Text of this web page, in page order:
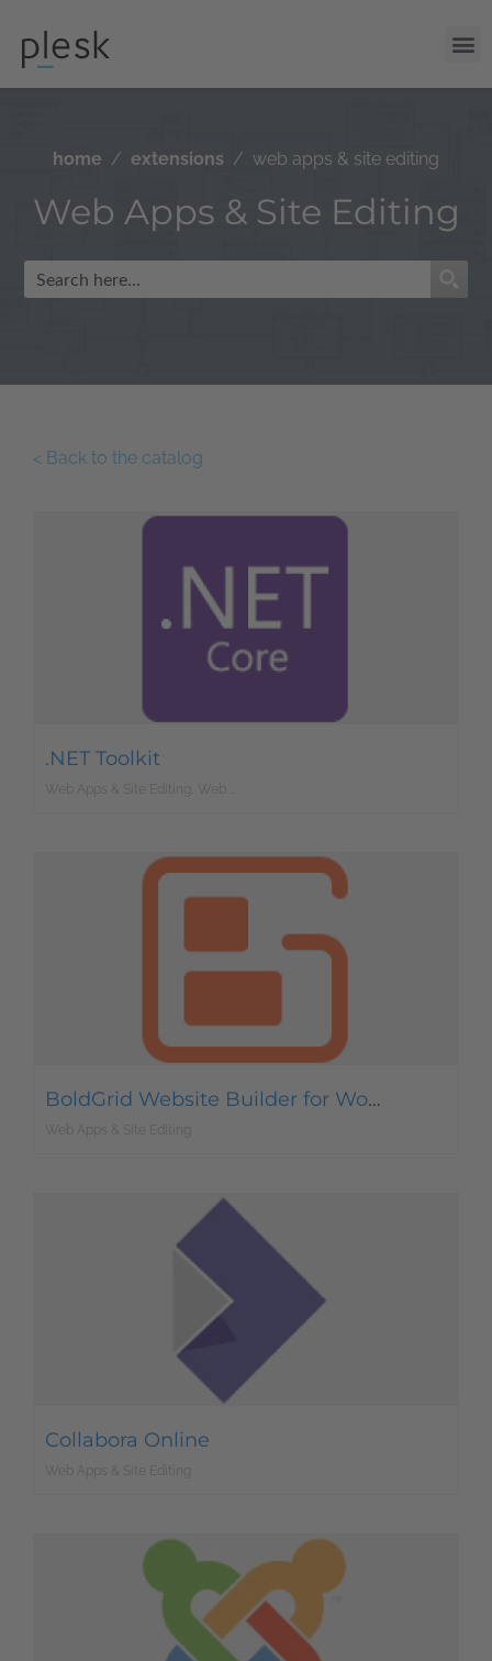
home extensions web apps & site editing
Web Apps & Site Editing
< Back to the catalog
.NET Toolkit
BoldGrid Website Builder for WordPress
Web Apps & Site Editing
Collabora Online
Web Apps & Site Editing